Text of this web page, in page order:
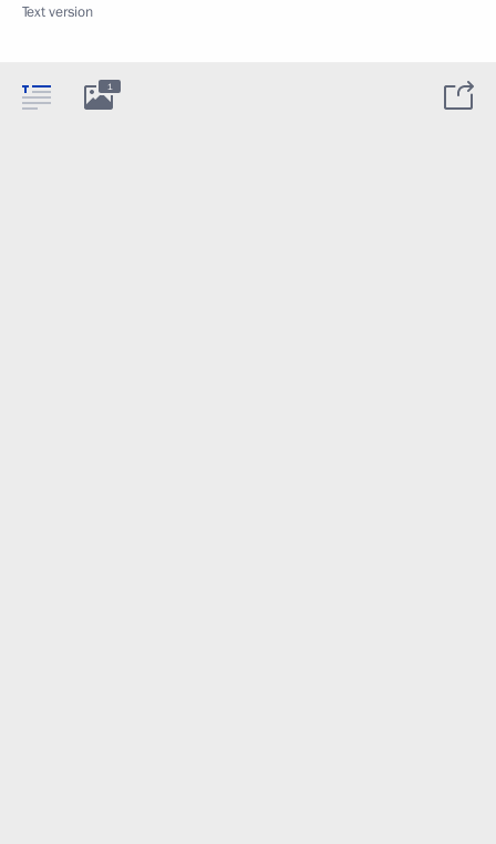
Text version
1